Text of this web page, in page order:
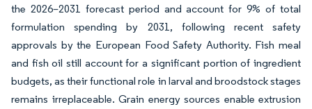
the 2026–2031 forecast period and account for 9% of total
formulation spending by 2031, following recent safety
approvals by the European Food Safety Authority. Fish meal
and fish oil still account for a significant portion of ingredient
budgets, as their functional role in larval and broodstock stages
remains irreplaceable. Grain energy sources enable extrusion